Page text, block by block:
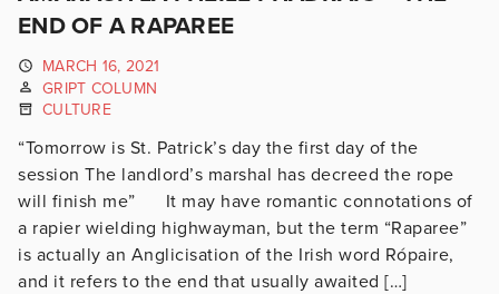
END OF A RAPAREE
MARCH 16, 2021
GRIPT COLUMN
CULTURE
“Tomorrow is St. Patrick’s day the first day of the
session The landlord’s marshal has decreed the rope
will finish me” It may have romantic connotations of
a rapier wielding highwayman, but the term “Raparee”
is actually an Anglicisation of the Irish word Rópaire,
and it refers to the end that usually awaited […]